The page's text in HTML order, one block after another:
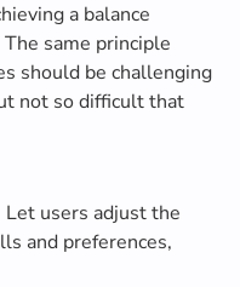
a balance
same principle
should be challenging
not so difficult that
Let users adjust the
and preferences,